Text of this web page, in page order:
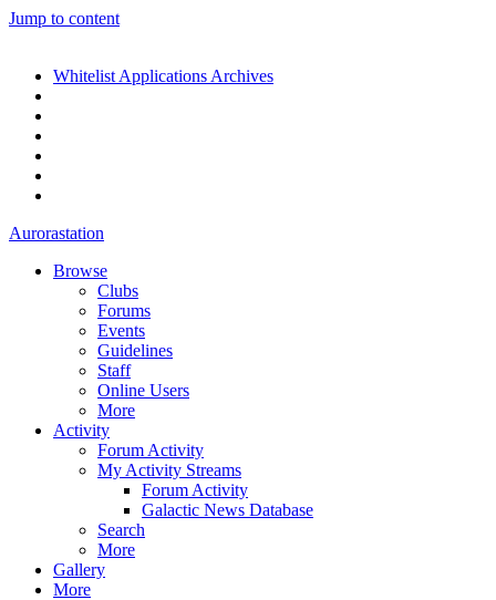
Jump to content
Whitelist Applications Archives
Aurorastation
Browse
Clubs
Forums
Events
Guidelines
Staff
Online Users
More
Activity
Forum Activity
My Activity Streams
Forum Activity
Galactic News Database
Search
More
Gallery
More